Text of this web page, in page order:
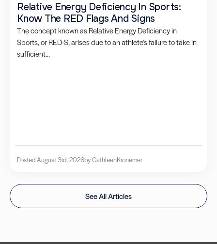
Relative Energy Deficiency In Sports:
Know The RED Flags And Signs
The concept known as Relative Energy Deficiency in
Sports, or RED-S, arises due to an athlete’s failure to take in
sufficient...
Posted August 3rd, 2026by CathleenKronemer
See All Articles